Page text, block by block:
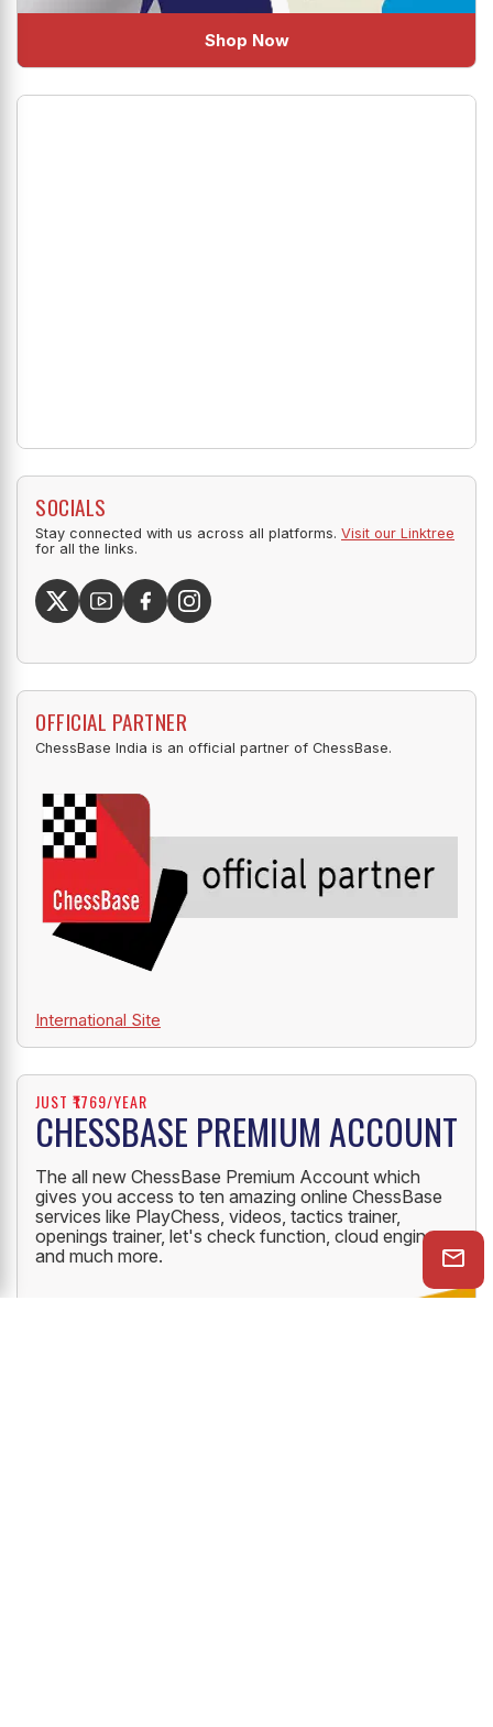
Shop Now
SOCIALS
Stay connected with us across all platforms. Visit our Linktree
for all the links.
OFFICIAL PARTNER
ChessBase India is an official partner of ChessBase.
International Site
JUST ₹1769/YEAR
CHESSBASE PREMIUM ACCOUNT
The all new ChessBase Premium Account which
gives you access to ten amazing online ChessBase
services like PlayChess, videos, tactics trainer,
openings trainer, let's check function, cloud engine
and much more.